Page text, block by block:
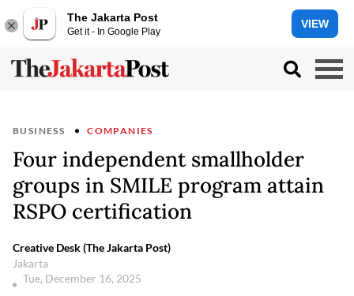
The Jakarta Post
Get it - In Google Play
VIEW
BUSINESS COMPANIES
Four independent smallholder
groups in SMILE program attain
RSPO certification
Creative Desk (The Jakarta Post)
Jakarta
Tue, December 16, 2025